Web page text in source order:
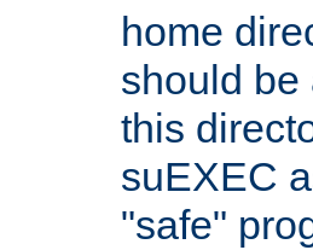
home
should be
this
suEXEC
"safe"